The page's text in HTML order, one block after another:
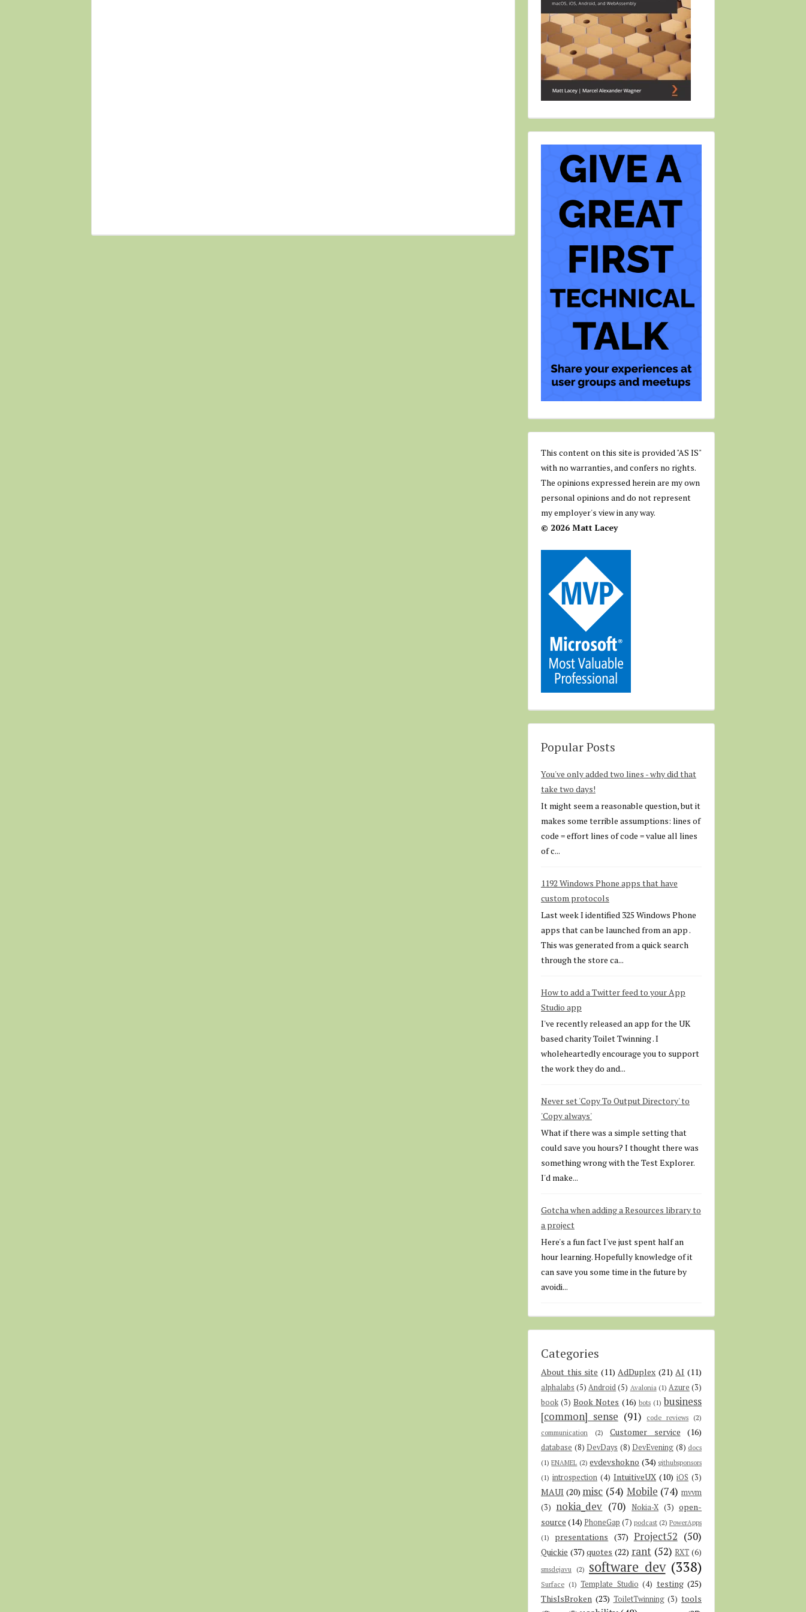
This content on this site is provided "AS IS"
with no warranties, and confers no rights.
The opinions expressed herein are my own
personal opinions and do not represent
my employer's view in any way.
© 2026 Matt Lacey
Popular Posts
You've only added two lines - why did that
take two days!
It might seem a reasonable question, but it
makes some terrible assumptions: lines of
code = effort lines of code = value all lines
of c...
1192 Windows Phone apps that have
custom protocols
Last week I identified 325 Windows Phone
apps that can be launched from an app .
This was generated from a quick search
through the store ca...
How to add a Twitter feed to your App
Studio app
I've recently released an app for the UK
based charity Toilet Twinning . I
wholeheartedly encourage you to support
the work they do and...
Never set 'Copy To Output Directory' to
'Copy always'
What if there was a simple setting that
could save you hours? I thought there was
something wrong with the Test Explorer.
I'd make...
Gotcha when adding a Resources library to
a project
Here's a fun fact I've just spent half an
hour learning. Hopefully knowledge of it
can save you some time in the future by
avoidi...
Categories
About this site (11) AdDuplex (21) AI (11)
alphalabs (5) Android (5) Avalonia (1) Azure (3)
book (3) Book Notes (16) bots (1) business
[common] sense (91) code reviews (2)
communication
(2) Customer service (16)
database (8) DevDays (8) DevEvening (8) docs
(1) ENAMEL (2) evdevshokno (34) githubsponsors
(1) introspection (4) IntuitiveUX (10) iOS (3)
MAUI (20) misc (54) Mobile (74) mvvm
(3) nokia_dev (70) Nokia-X (3) open-
source (14) PhoneGap (7) podcast (2) PowerApps
(1)
presentations (37) Project52 (50)
Quickie (37) quotes (22) rant (52) RXT (6)
smsdejavu (2) software dev (338)
Surface (1) Template Studio (4) testing (25)
ThisIsBroken (23) ToiletTwinning (3) tools